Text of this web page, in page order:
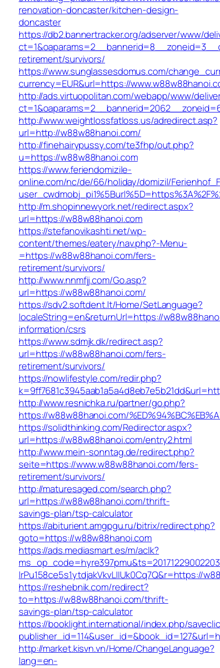
renovation-doncaster/kitchen-design-
doncaster
https://db2.bannertracker.org/adserver/www/
retirement/survivors/
https://www.sunglassesdomus.com/
currency=EUR&url=https://
http://ads.virtuopolitan.com/webapp/www/
http://www.weightlossfatloss.us/adredirect.asp?
url=http://w88w88hanoi.com/
http://finehairypussy.com/te3fhp/out.php?
u=https://w88w88hanoi.com
https://www.feriendomizile-
online.com/nc/de/66/holiday/domizil/
http://m.shopinnewyork.net/redirect.aspx?
url=https://w88w88hanoi.com
https://stefanovikashti.net/wp-
content/themes/eatery/nav.php?-Menu-
=https://w88w88hanoi.com/fers-
retirement/survivors/
http://www.nnmfjj.com/Go.asp?
url=https://w88w88hanoi.com/
https://sdv2.softdent.lt/Home/SetLanguage?
localeString=en&returnUrl=https://
information/csrs
https://www.sdmjk.dk/redirect.asp?
url=https://w88w88hanoi.com/fers-
retirement/survivors/
https://nowlifestyle.com/redir.php?
http://www.resnichka.ru/partner/go.php?
https://w88w88hanoi.com/
https://solidthinking.com/Redirector.aspx?
url=https://w88w88hanoi.com/entry2.html
http://www.mein-sonntag.de/redirect.php?
seite=https://www.w88w88hanoi.com/fers-
retirement/survivors/
http://maturesaged.com/search.php?
url=https://w88w88hanoi.com/thrift-
savings-plan/tsp-calculator
https://abiturient.amgpgu.ru/bitrix/redirect.php?
goto=https://w88w88hanoi.com
https://ads.mediasmart.es/m/aclk?
lrPu158ce5s1ytdjakVkvLIIUk0Cq7Q&r=https://
https://reshebnik.com/redirect?
to=https://w88w88hanoi.com/thrift-
savings-plan/tsp-calculator
https://booklight.international/index.php/
http://market.kisvn.vn/Home/ChangeLanguage?
lang=en-